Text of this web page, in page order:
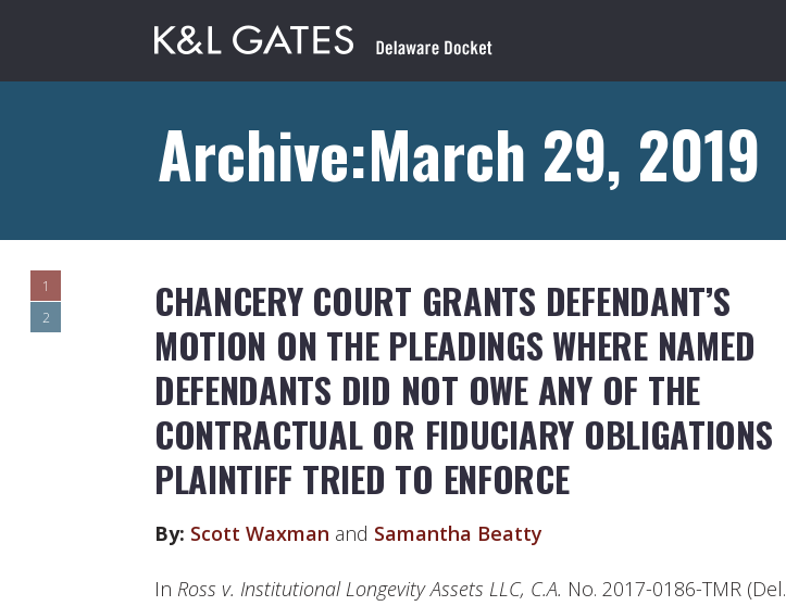
Archive:March 29, 2019
1
2
CHANCERY COURT GRANTS DEFENDANT’S
MOTION ON THE PLEADINGS WHERE NAMED
DEFENDANTS DID NOT OWE ANY OF THE
CONTRACTUAL OR FIDUCIARY OBLIGATIONS
PLAINTIFF TRIED TO ENFORCE
By: Scott Waxman and Samantha Beatty
In Ross v. Institutional Longevity Assets LLC, C.A. No. 2017-0186-TMR (Del.